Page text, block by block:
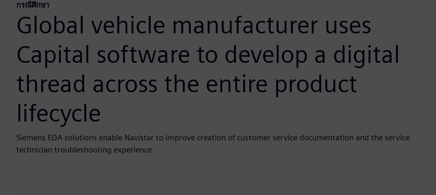
กรณีศึกษา
Global vehicle manufacturer uses
Capital software to develop a digital
thread across the entire product
lifecycle
Siemens EDA solutions enable Navistar to improve creation of customer service documentation and the service
technician troubleshooting experience